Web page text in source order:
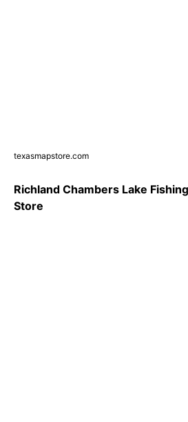
texasmapstore.com
Richland Chambers Lake
Store